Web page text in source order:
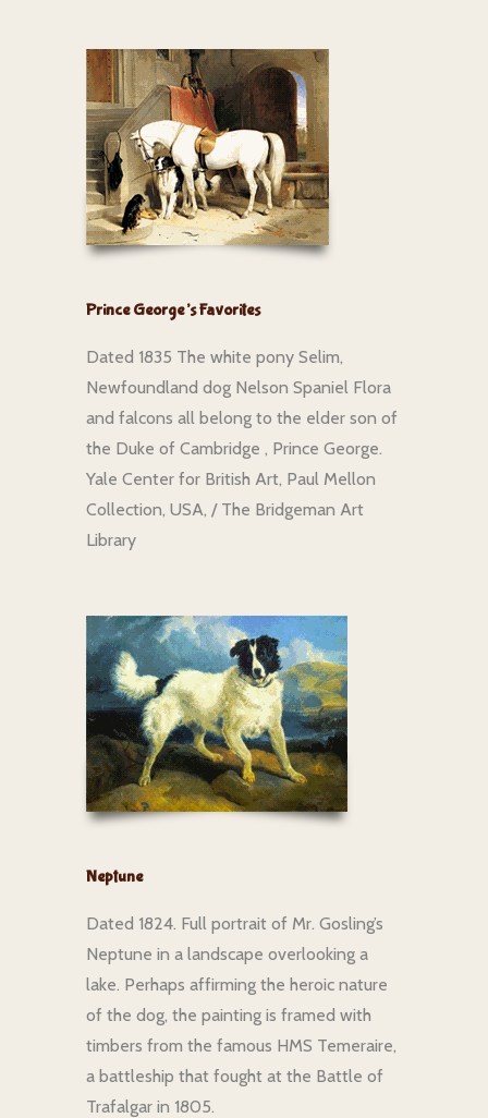
Prince George’s Favorites
Dated 1835 The white pony Selim,
Newfoundland dog Nelson Spaniel Flora
and falcons all belong to the elder son of
the Duke of Cambridge , Prince George.
Yale Center for British Art, Paul Mellon
Collection, USA, / The Bridgeman Art
Library
Neptune
Dated 1824. Full portrait of Mr. Gosling’s
Neptune in a landscape overlooking a
lake. Perhaps affirming the heroic nature
of the dog, the painting is framed with
timbers from the famous HMS Temeraire,
a battleship that fought at the Battle of
Trafalgar in 1805.